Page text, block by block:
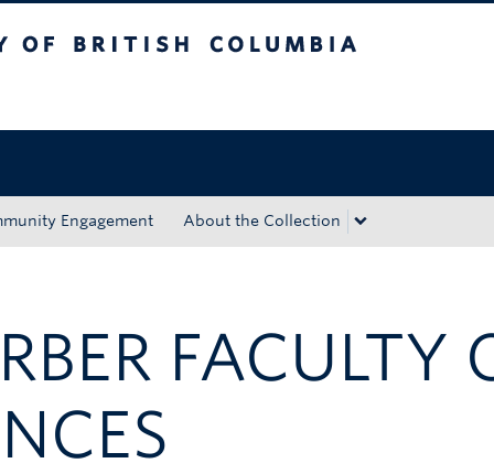
Engagement About the Collection
FACULTY